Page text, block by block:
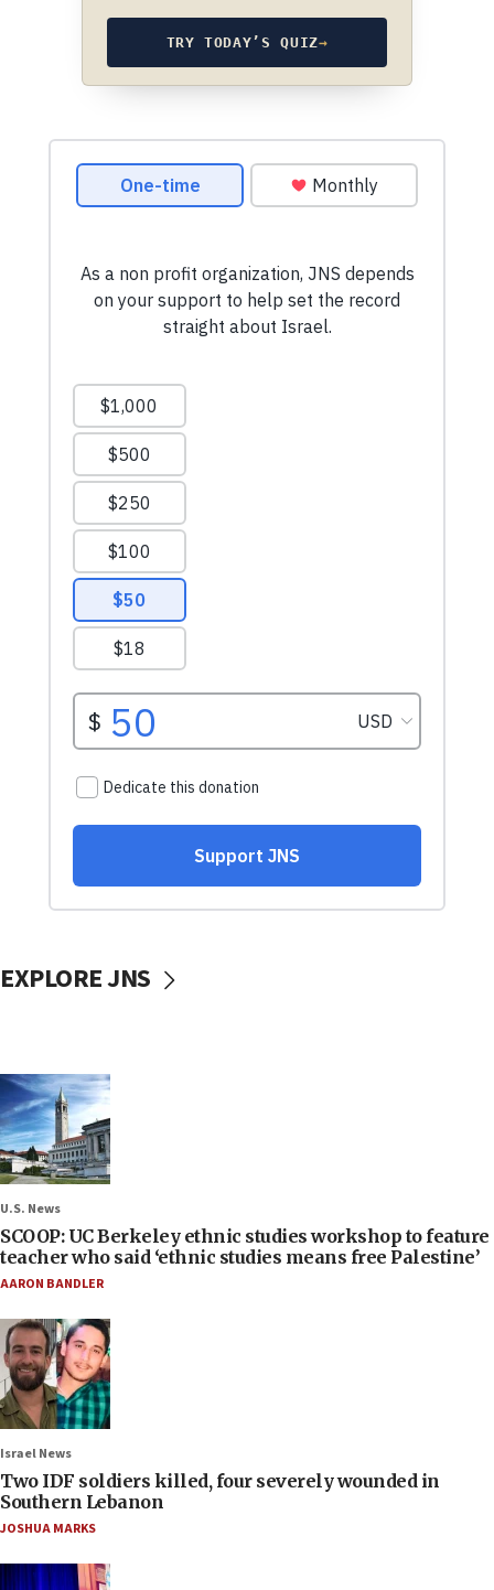
TRY TODAY’S QUIZ→
EXPLORE JNS
U.S. News
SCOOP: UC Berkeley ethnic studies workshop to feature
teacher who said ‘ethnic studies means free Palestine’
AARON BANDLER
Israel News
Two IDF soldiers killed, four severely wounded in
Southern Lebanon
JOSHUA MARKS